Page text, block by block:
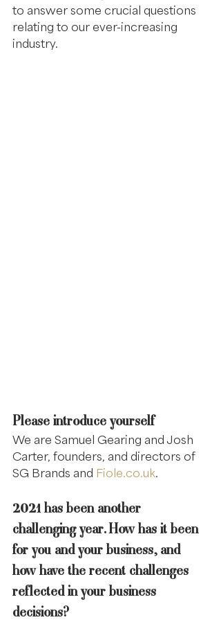
to answer some crucial questions
relating to our ever-increasing
industry.
Please introduce yourself
We are Samuel Gearing and Josh
Carter, founders, and directors of
SG Brands and Fiole.co.uk.
2021 has been another
challenging year. How has it been
for you and your business, and
how have the recent challenges
reflected in your business
decisions?